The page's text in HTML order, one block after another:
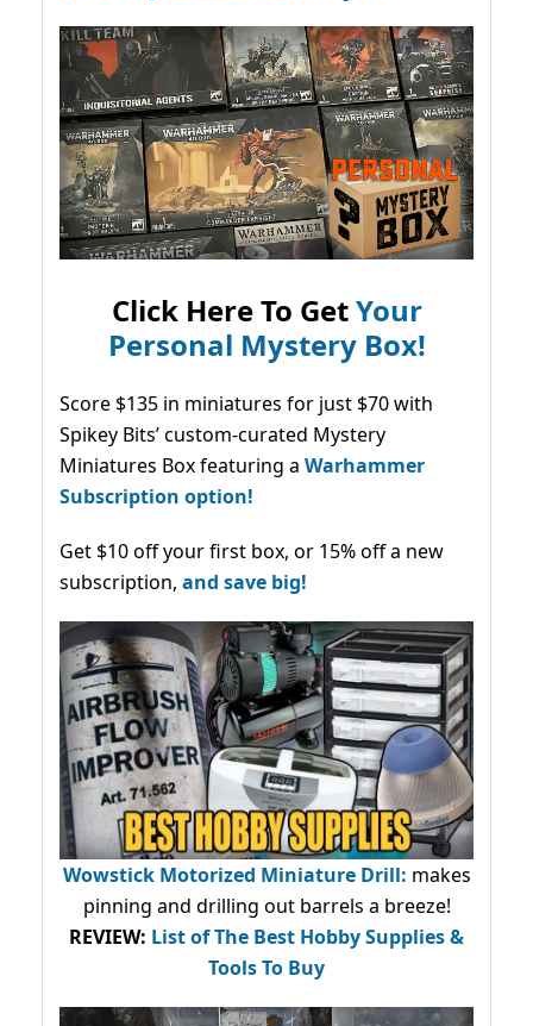
Click Here To GetYour
Personal Mystery Box!
Score $135 in miniatures for just $70 with
Spikey Bits’ custom-curated Mystery
Miniatures Box featuring a Warhammer
Subscription option!
Get $10 off your first box, or 15% off a new
subscription, and save big!
Wowstick Motorized Miniature Drill: makes
pinning and drilling out barrels a breeze!
REVIEW: List of The Best Hobby Supplies &
Tools To Buy